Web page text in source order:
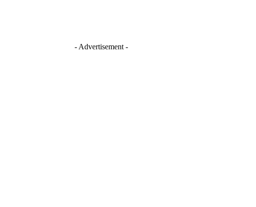
- Advertisement -